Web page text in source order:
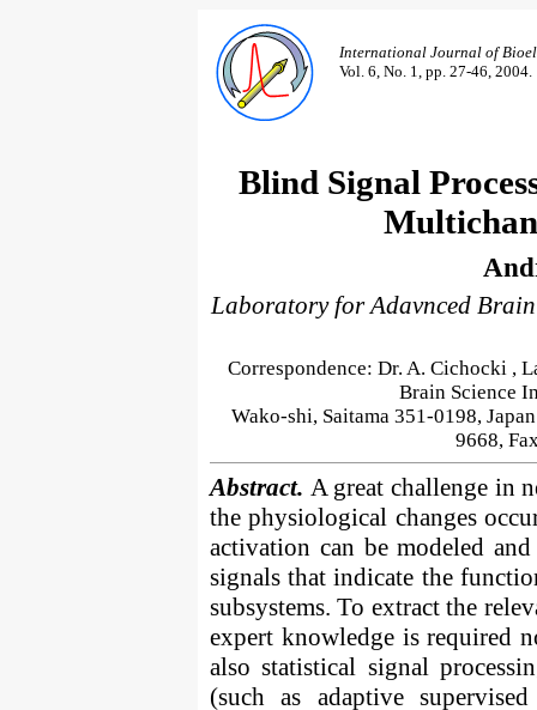
International Journal of
Vol. 6, No. 1, pp. 27-46, 2004.
Blind Signal
Laboratory for Adavnced
Correspondence: Dr. A. Cichocki ,
Brain Science
Wako-shi, Saitama 351-0198,
9668,
Abstract. A great challenge in
the physiological changes
activation can be modeled
signals that indicate the
subsystems. To extract the
expert knowledge is required
also statistical signal
(such as adaptive